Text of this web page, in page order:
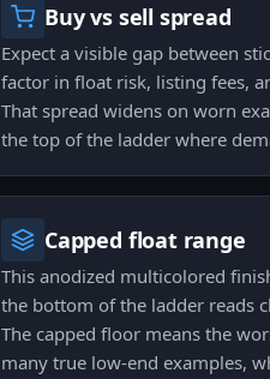
Buy vs sell spread
Expect a visible gap between
factor in float risk, listing fees,
That spread widens on worn
the top of the ladder where
Capped float range
This anodized multicolored
the bottom of the ladder reads
The capped floor means the
many true low-end examples,